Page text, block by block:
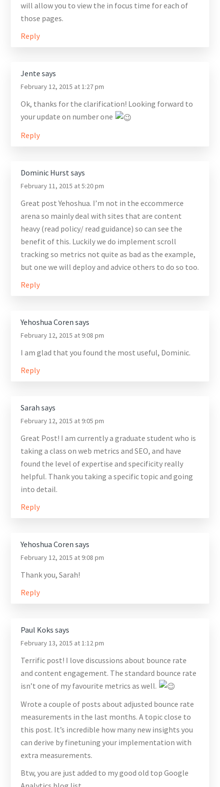
will allow you to view the in focus time for each of
those pages.
Reply
Jente says
February 12, 2015 at 1:27 pm
Ok, thanks for the clarification! Looking forward to
your update on number one
Reply
Dominic Hurst says
February 11, 2015 at 5:20 pm
Great post Yehoshua. I’m not in the eccommerce
arena so mainly deal with sites that are content
heavy (read policy/ read guidance) so can see the
benefit of this. Luckily we do implement scroll
tracking so metrics not quite as bad as the example,
but one we will deploy and advice others to do so too.
Reply
Yehoshua Coren says
February 12, 2015 at 9:08 pm
I am glad that you found the most useful, Dominic.
Reply
Sarah says
February 12, 2015 at 9:05 pm
Great Post! I am currently a graduate student who is
taking a class on web metrics and SEO, and have
found the level of expertise and specificity really
helpful. Thank you taking a specific topic and going
into detail.
Reply
Yehoshua Coren says
February 12, 2015 at 9:08 pm
Thank you, Sarah!
Reply
Paul Koks says
February 13, 2015 at 1:12 pm
Terrific post! I love discussions about bounce rate
and content engagement. The standard bounce rate
isn’t one of my favourite metrics as well.
Wrote a couple of posts about adjusted bounce rate
measurements in the last months. A topic close to
this post. It’s incredible how many new insights you
can derive by finetuning your implementation with
extra measurements.
Btw, you are just added to my good old top Google